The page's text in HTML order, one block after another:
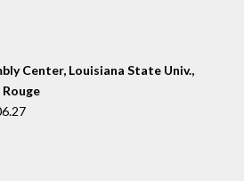
Center, Louisiana State Univ.,